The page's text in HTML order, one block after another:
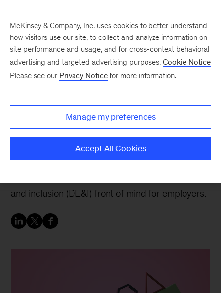
policies—make or break
inclusive workplaces
Recent and urgent reckonings about race and
and inclusion (DE&I) front of mind for employers.
McKinsey & Company, Inc. uses cookies to better understand
how visitors use our site, to collect and analyze information on
site performance and usage, and for cross-context behavioral
advertising and targeted advertising purposes. Cookie Notice
Please see our Privacy Notice for more information.
Manage my preferences
Accept All Cookies